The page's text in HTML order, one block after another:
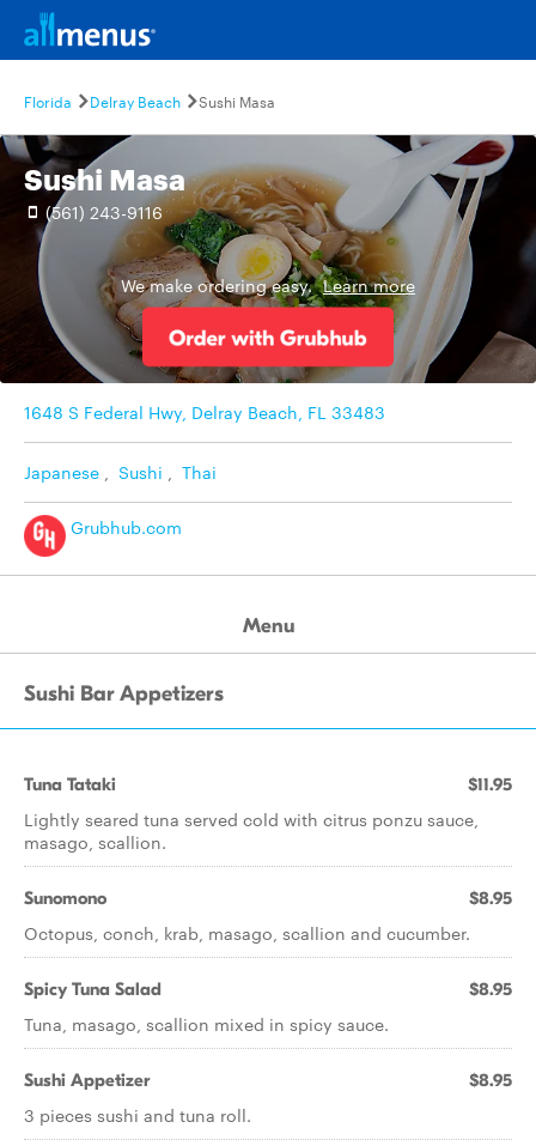
Florida Delray Beach Sushi Masa
Sushi Masa
(561) 243-9116
We make ordering easy. Learn more
1648 S Federal Hwy, Delray Beach, FL 33483
Japanese , Sushi , Thai
Grubhub.com
Menu
Sushi Bar Appetizers
Tuna Tataki $11.95
Lightly seared tuna served cold with citrus ponzu sauce,
masago, scallion.
Sunomono $8.95
Octopus, conch, krab, masago, scallion and cucumber.
Spicy Tuna Salad $8.95
Tuna, masago, scallion mixed in spicy sauce.
Sushi Appetizer $8.95
3 pieces sushi and tuna roll.